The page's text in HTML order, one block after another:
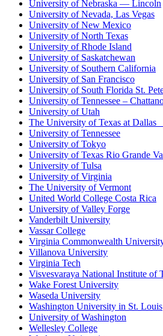
University of Nebraska — Lincoln
University of Nevada, Las Vegas
University of New Mexico
University of North Texas
University of Rhode Island
University of Saskatchewan
University of Southern California
University of San Francisco
University of South Florida St.
University of Tennessee –
University of Utah
The University of Texas at Dallas
University of Tennessee
University of Tokyo
University of Texas Rio Grande
University of Tulsa
University of Virginia
The University of Vermont
United World College Costa Rica
University of Valley Forge
Vanderbilt University
Vassar College
Virginia Commonwealth
Villanova University
Virginia Tech
Visvesvaraya National Institute of
Wake Forest University
Waseda University
Washington University in St. Louis
University of Washington
Wellesley College